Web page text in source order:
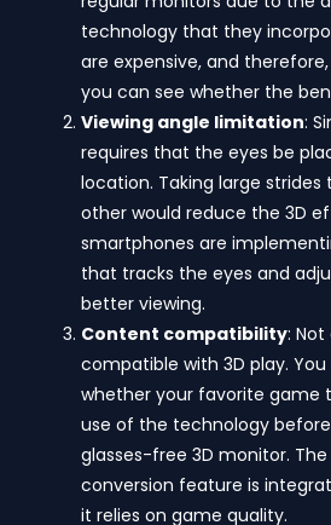
technology that they
are expensive, and
you can see whether the
Viewing angle limitation:
requires that the eyes be
location. Taking large strides
other would reduce the 3D
smartphones are
that tracks the eyes and
better viewing.
Content compatibility:
compatible with 3D play.
whether your favorite game
use of the technology
glasses-free 3D monitor.
conversion feature is
it relies on game quality.